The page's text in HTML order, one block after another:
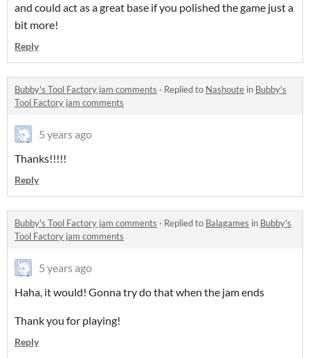
and could act as a great base if you polished the game just a
bit more!
Reply
Bubby's Tool Factory jam comments · Replied to Nashoute in Bubby's
Tool Factory jam comments
5 years ago
Thanks!!!!!
Reply
Bubby's Tool Factory jam comments · Replied to Balagames in Bubby's
Tool Factory jam comments
5 years ago
Haha, it would! Gonna try do that when the jam ends
Thank you for playing!
Reply